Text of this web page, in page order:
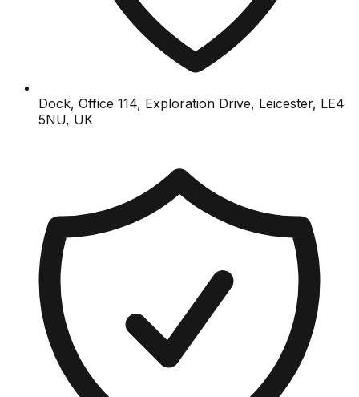
Dock, Office 114, Exploration Drive, Leicester, LE4
5NU, UK